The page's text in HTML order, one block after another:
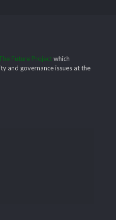
Future Projectwhich
and governance issues at the